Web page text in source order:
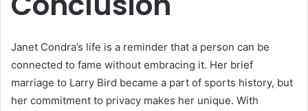
Janet Condra’s life is a reminder that a person can be
connected to fame without embracing it. Her brief
marriage to Larry Bird became a part of sports history, but
her commitment to privacy makes her unique. With